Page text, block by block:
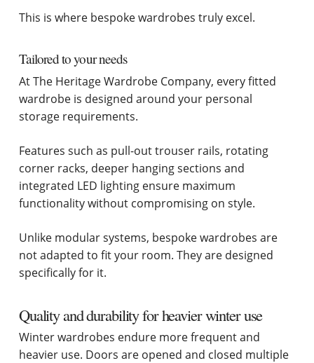
This is where bespoke wardrobes truly excel.
Tailored to your needs
At The Heritage Wardrobe Company, every fitted
wardrobe is designed around your personal
storage requirements.
Features such as pull-out trouser rails, rotating
corner racks, deeper hanging sections and
integrated LED lighting ensure maximum
functionality without compromising on style.
Unlike modular systems, bespoke wardrobes are
not adapted to fit your room. They are designed
specifically for it.
Quality and durability for heavier winter use
Winter wardrobes endure more frequent and
heavier use. Doors are opened and closed multiple